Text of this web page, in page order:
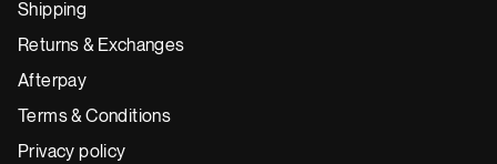
Shipping
Returns & Exchanges
Afterpay
Terms & Conditions
Privacy policy